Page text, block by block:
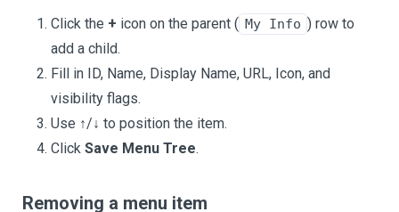
Click the + icon on the parent ( My Info ) row to
add a child.
Fill in ID, Name, Display Name, URL, Icon, and
visibility flags.
Use ↑/↓ to position the item.
Click Save Menu Tree.
Removing a menu item